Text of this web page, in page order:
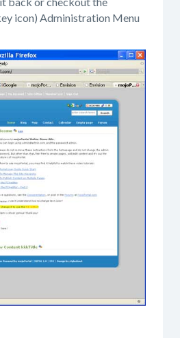
icon) Administration Menu